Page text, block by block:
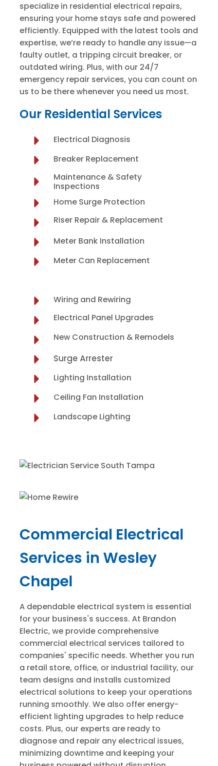
specialize in residential electrical repairs,
ensuring your home stays safe and powered
efficiently. Equipped with the latest tools and
expertise, we’re ready to handle any issue—a
faulty outlet, a tripping circuit breaker, or
outdated wiring. Plus, with our 24/7
emergency repair services, you can count on
us to be there whenever you need us most.
Our Residential Services
Electrical Diagnosis
Breaker Replacement
Maintenance & Safety
Inspections
Home Surge Protection
Riser Repair & Replacement
Meter Bank Installation
Meter Can Replacement
Wiring and Rewiring
Electrical Panel Upgrades
New Construction & Remodels
Surge Arrester
Lighting Installation
Ceiling Fan Installation
Landscape Lighting
Commercial Electrical
Services in Wesley
Chapel
A dependable electrical system is essential
for your business's success. At Brandon
Electric, we provide comprehensive
commercial electrical services tailored to
companies' specific needs. Whether you run
a retail store, office, or industrial facility, our
team designs and installs customized
electrical solutions to keep your operations
running smoothly. We also offer energy-
efficient lighting upgrades to help reduce
costs. Plus, our experts are ready to
diagnose and repair any electrical issues,
minimizing downtime and keeping your